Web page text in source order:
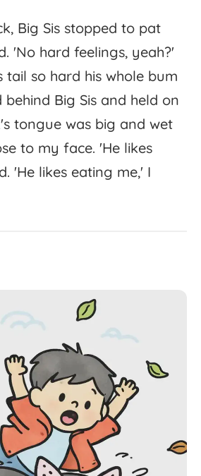
Big Sis stopped to pat
'No hard feelings, yeah?'
tail so hard his whole bum
behind Big Sis and held on
tongue was big and wet
to my face. 'He likes
'He likes eating me,' I